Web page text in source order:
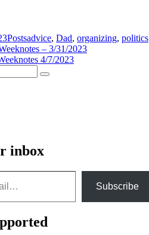
Postsadvice, Dad, organizing, politics
– 3/31/2023
4/7/2023
Search
inbox
Subscribe